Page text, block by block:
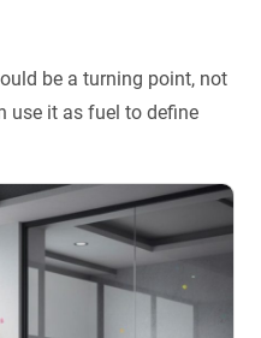
be a turning point, not
use it as fuel to define